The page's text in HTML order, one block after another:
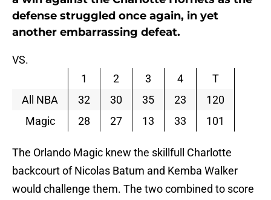
defense struggled once again, in yet
another embarrassing defeat.
VS.
1
2 3 4
T
All NBA
32 30 35 23
120
Magic
28 27 13 33 101
The Orlando Magic knew the skillfull Charlotte
backcourt of Nicolas Batum and Kemba Walker
would challenge them. The two combined to score